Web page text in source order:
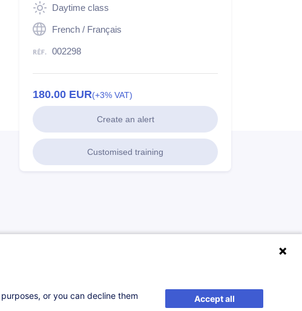
Daytime class
French / Français
002298
180.00 EUR(+3% VAT)
Create an alert
Customised training
or you can decline them
Accept all